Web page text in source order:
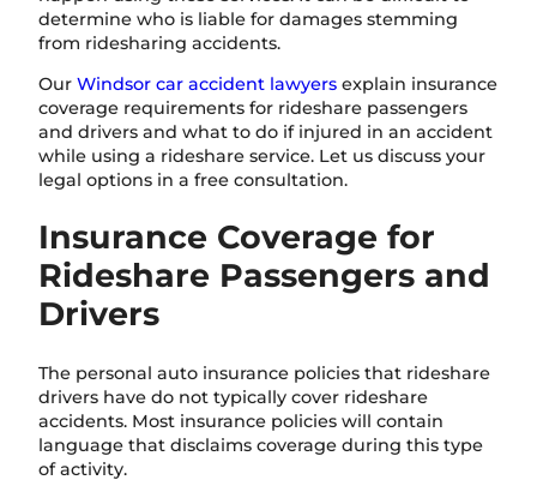
determine who is liable for damages stemming
from ridesharing accidents.
Our Windsor car accident lawyers explain insurance
coverage requirements for rideshare passengers
and drivers and what to do if injured in an accident
while using a rideshare service. Let us discuss your
legal options in a free consultation.
Insurance Coverage for
Rideshare Passengers and
Drivers
The personal auto insurance policies that rideshare
drivers have do not typically cover rideshare
accidents. Most insurance policies will contain
language that disclaims coverage during this type
of activity.